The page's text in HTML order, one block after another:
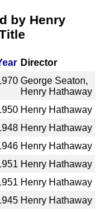
by Henry
Director
George Seaton,
Henry Hathaway
Henry Hathaway
Henry Hathaway
Henry Hathaway
Henry Hathaway
Henry Hathaway
Henry Hathaway